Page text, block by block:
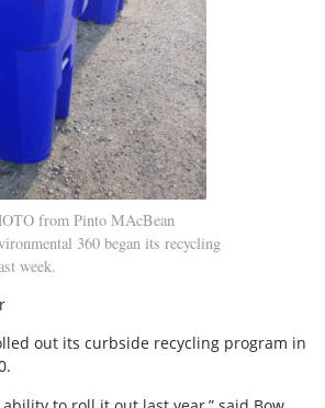
from Pinto MAcBean
360 began its recycling
week.
out its curbside recycling program in